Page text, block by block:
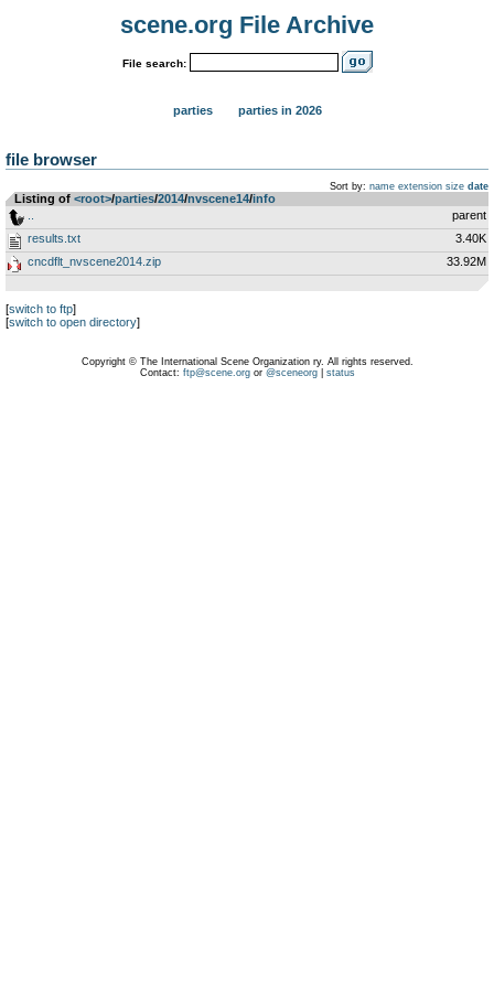
scene.org File Archive
File search:
parties parties in 2026
file browser
Sort by: name extension size date
Listing of <root>­/­parties­/­2014­/­nvscene14­/­info
parent
results.txt
3.40K
cncdflt_nvscene2014.zip
33.92M
[switch to ftp]
[switch to open directory]
Copyright © The International Scene Organization ry. All rights reserved.
Contact: ftp@scene.orgor @sceneorg| status